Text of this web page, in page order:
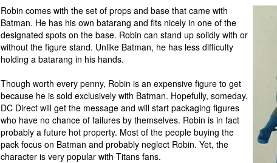
Robin comes with the set of props and base that came with
Batman. He has his own batarang and fits nicely in one of the
designated spots on the base. Robin can stand up solidly with or
without the figure stand. Unlike Batman, he has less difficulty
holding a batarang in his hands.
Though worth every penny, Robin is an expensive figure to get
because he is sold exclusively with Batman. Hopefully, someday,
DC Direct will get the message and will start packaging figures
who have no chance of failures by themselves. Robin is in fact
probably a future hot property. Most of the people buying the
pack focus on Batman and probably neglect Robin. Yet, the
character is very popular with Titans fans.